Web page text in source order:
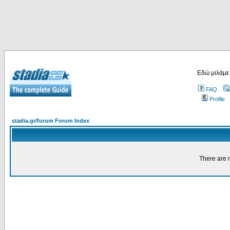
Εδώ
FAQ
Profile
stadia.gr/forum Forum Index
There are